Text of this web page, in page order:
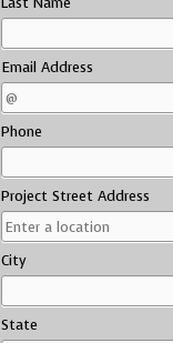
Email Address
Phone
Project Street Address
City
State